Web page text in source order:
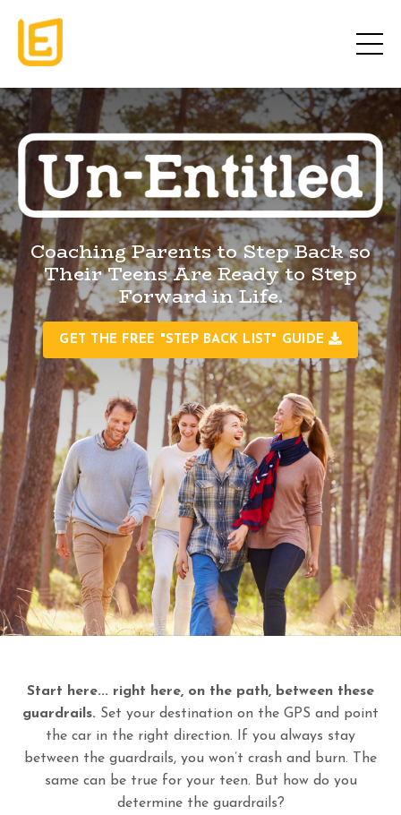
Coaching Parents to Step Back so
Their Teens Are Ready to Step
Forward in Life.
GET THE FREE "STEP BACK LIST" GUIDE
Start here... right here, on the path, between these
guardrails. Set your destination on the GPS and point
the car in the right direction. If you always stay
between the guardrails, you won’t crash and burn. The
same can be true for your teen. But how do you
determine the guardrails?